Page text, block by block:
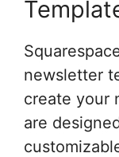
newsletter
create your
are